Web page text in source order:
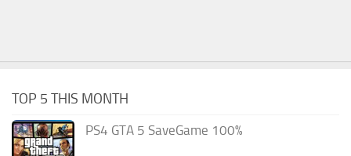
TOP 5 THIS MONTH
PS4 GTA 5 SaveGame 100%